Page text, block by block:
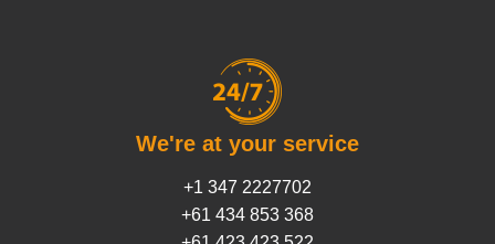
We're at your service
+1 347 2227702
+61 434 853 368